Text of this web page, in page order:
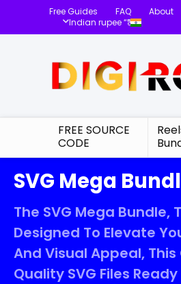
Free Guides FAQ About
Indian rupee “₹”
FREE SOURCE
CODE
SVG Mega
The SVG Mega
Designed To Elevate
And Visual Appeal,
Quality SVG Files